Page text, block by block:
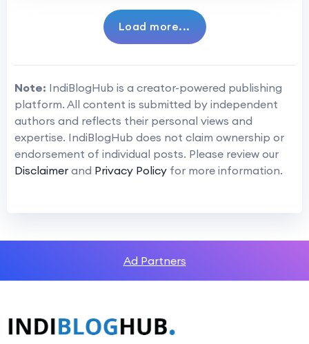
Load more...
Note: IndiBlogHub is a creator-powered publishing
platform. All content is submitted by independent
authors and reflects their personal views and
expertise. IndiBlogHub does not claim ownership or
endorsement of individual posts. Please review our
Disclaimer and Privacy Policy for more information.
Ad Partners